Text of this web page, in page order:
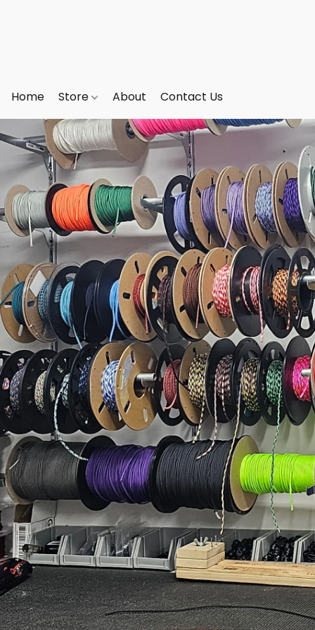
Home Store About Contact Us